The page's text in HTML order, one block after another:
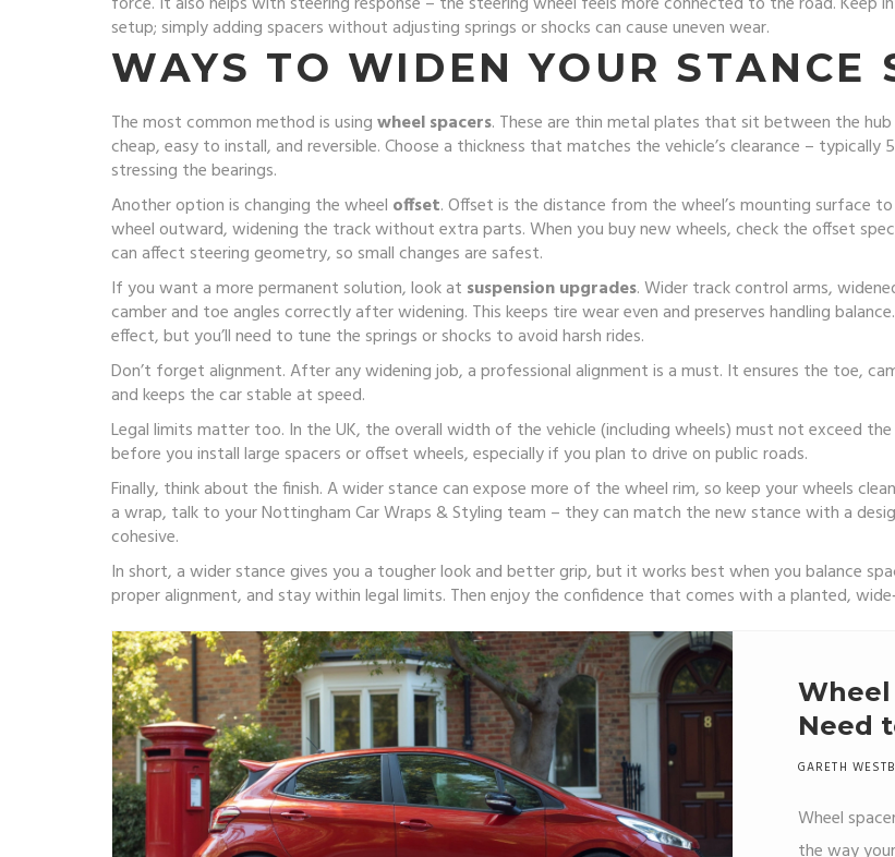
setup; simply adding spacers without adjusting springs or shocks can cause uneven wear.
WAYS TO WIDEN YOUR STANCE
The most common method is usingwheel spacers. These are thin metal plates that sit between the
cheap, easy to install, and reversible. Choose a thickness that matches the vehicle’s clearance –
stressing the bearings.
Another option is changing the wheel offset. Offset is the distance from the wheel’s mounting surface
wheel outward, widening the track without extra parts. When you buy new wheels, check the offset
can affect steering geometry, so small changes are safest.
If you want a more permanent solution, look at suspension upgrades. Wider track control arms,
camber and toe angles correctly after widening. This keeps tire wear even and preserves handling
effect, but you’ll need to tune the springs or shocks to avoid harsh rides.
Don’t forget alignment. After any widening job, a professional alignment is a must. It ensures the toe,
and keeps the car stable at speed.
Legal limits matter too. In the UK, the overall width of the vehicle (including wheels) must not exceed
before you install large spacers or offset wheels, especially if you plan to drive on public roads.
Finally, think about the finish. A wider stance can expose more of the wheel rim, so keep your wheels
a wrap, talk to your Nottingham Car Wraps & Styling team – they can match the new stance with a
cohesive.
In short, a wider stance gives you a tougher look and better grip, but it works best when you balance
proper alignment, and stay within legal limits. Then enjoy the confidence that comes with a planted,
Wheel
Need
GARETH
Wheel